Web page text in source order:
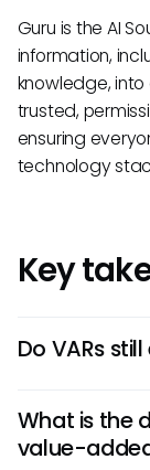
Guru is the AI
information,
knowledge,
trusted,
ensuring
technology
Key
Do VARs
hardware and
cloud
What is the
value-